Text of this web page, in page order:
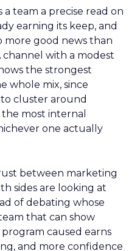
team a precise read on
earning its keep, and
good news than
channel with a modest
the strongest
whole mix, since
cluster around
most internal
one actually
between marketing
sides are looking at
of debating whose
that can show
caused earns
and more confidence